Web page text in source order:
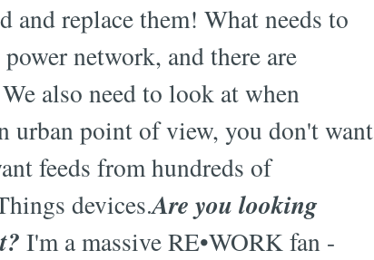
and replace them! What needs to
network, and there are
also need to look at when
urban point of view, you don't want
feeds from hundreds of
devices.Are you looking
I'm a massive RE•WORK fan -